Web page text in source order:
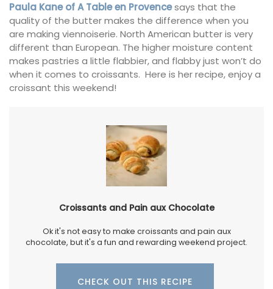
Paula Kane of A Table en Provencesays that the
quality of the butter makes the difference when you
are making viennoiserie. North American butter is very
different than European. The higher moisture content
makes pastries a little flabbier, and flabby just won’t do
when it comes to croissants. Here is her recipe, enjoy a
croissant this weekend!
Croissants and Pain aux Chocolate
Ok it's not easy to make croissants and pain aux
chocolate, but it's a fun and rewarding weekend project.
CHECK OUT THIS RECIPE